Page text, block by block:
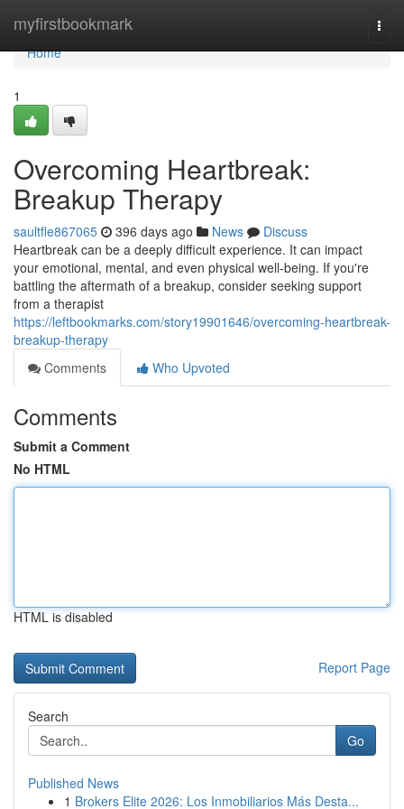
myfirstbookmark
Home
Home
1
Overcoming Heartbreak:
Breakup Therapy
saultfle867065 396 days ago News
Discuss
Heartbreak can be a deeply difficult experience. It can impact
your emotional, mental, and even physical well-being. If you're
battling the aftermath of a breakup, consider seeking support
from a therapist
https://leftbookmarks.com/story19901646/overcoming-heartbreak-
breakup-therapy
Comments
Who Upvoted
Comments
Submit a Comment
No HTML
HTML is disabled
Report Page
Search
Go
Published News
1 Brokers Elite 2026: Los Inmobiliarios Más Desta...